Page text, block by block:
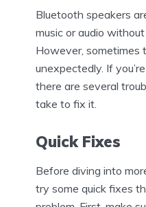
Bluetooth speakers
music or audio
However, sometimes
unexpectedly. If
there are several
take to fix it.
Quick Fixes
Before diving into
try some quick fixes